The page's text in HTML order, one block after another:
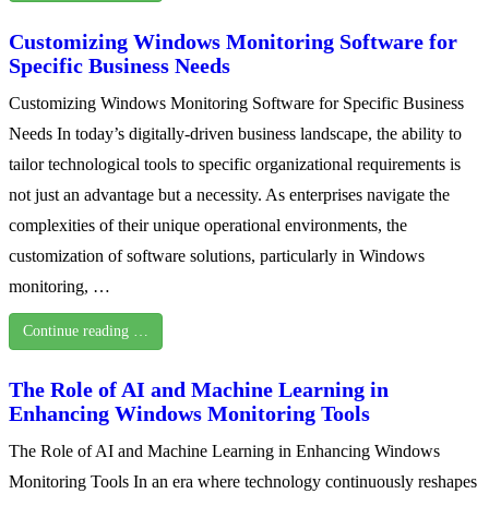
Customizing Windows Monitoring Software for
Specific Business Needs
Customizing Windows Monitoring Software for Specific Business
Needs In today’s digitally-driven business landscape, the ability to
tailor technological tools to specific organizational requirements is
not just an advantage but a necessity. As enterprises navigate the
complexities of their unique operational environments, the
customization of software solutions, particularly in Windows
monitoring, …
Continue reading …
The Role of AI and Machine Learning in
Enhancing Windows Monitoring Tools
The Role of AI and Machine Learning in Enhancing Windows
Monitoring Tools In an era where technology continuously reshapes